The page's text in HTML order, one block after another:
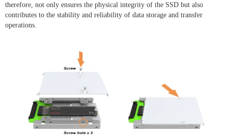
therefore, not only ensures the physical integrity of the SSD but also
contributes to the stability and reliability of data storage and transfer
operations.